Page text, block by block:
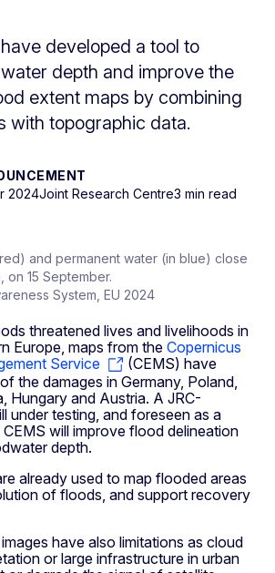
developed a tool to
depth and improve the
extent maps by combining
with topographic data.
2024Joint Research Centre3 min read
and permanent water (in blue) close
on 15 September.
System, EU 2024
threatened lives and livelihoods in
Europe, maps from the Copernicus
Service
(CEMS) have
the damages in Germany, Poland,
Hungary and Austria. A JRC-
under testing, and foreseen as a
will improve flood delineation
depth.
already used to map flooded areas
of floods, and support recovery
have also limitations as cloud
or large infrastructure in urban